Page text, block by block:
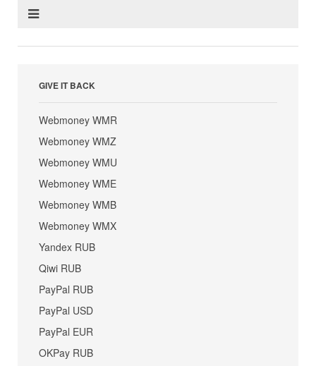
GIVE IT BACK
Webmoney WMR
Webmoney WMZ
Webmoney WMU
Webmoney WME
Webmoney WMB
Webmoney WMX
Yandex RUB
Qiwi RUB
PayPal RUB
PayPal USD
PayPal EUR
OKPay RUB